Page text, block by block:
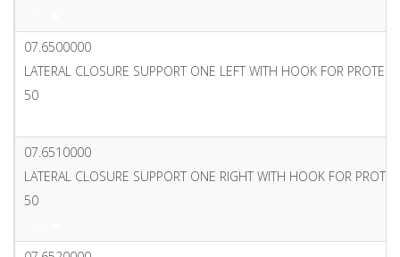
07.6500000
LATERAL CLOSURE SUPPORT ONE LEFT WITH HOOK FOR
50
07.6510000
LATERAL CLOSURE SUPPORT ONE RIGHT WITH HOOK FOR
50